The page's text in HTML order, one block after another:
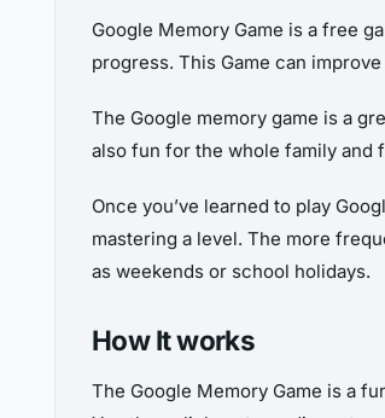
Google Memory Game is a free
progress. This Game can
The Google memory game is a
also fun for the whole family and
Once you’ve learned to play
mastering a level. The more
as weekends or school holidays.
How It works
The Google Memory Game is a